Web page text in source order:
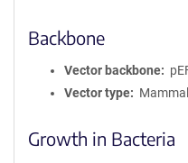
Backbone
Vector backbone
Vector type
Growth in Bacteria